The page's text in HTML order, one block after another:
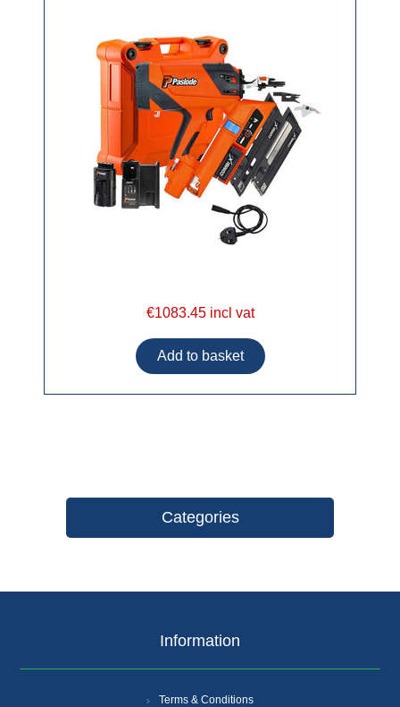
€1083.45 incl vat
Categories
Information
Terms & Conditions